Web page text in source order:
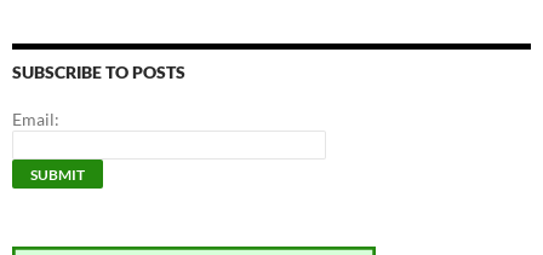
SUBSCRIBE TO POSTS
Email: